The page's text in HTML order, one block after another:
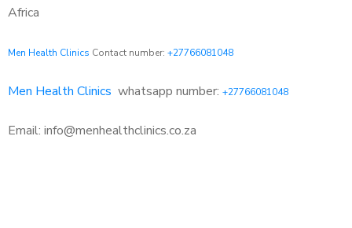
Africa
Men Health Clinics Contact number: +27766081048
Men Health Clinics whatsapp number: +27766081048
Email: info@menhealthclinics.co.za